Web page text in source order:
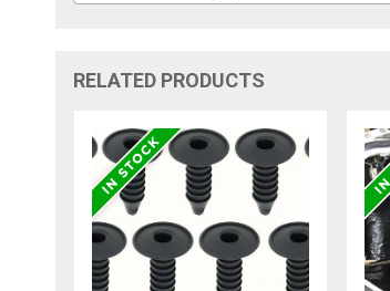
RELATED PRODUCTS